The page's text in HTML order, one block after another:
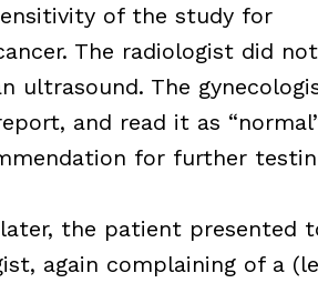
of the study for
The radiologist did not
ultrasound. The
and read it as
for further
the patient presented
again complaining of a